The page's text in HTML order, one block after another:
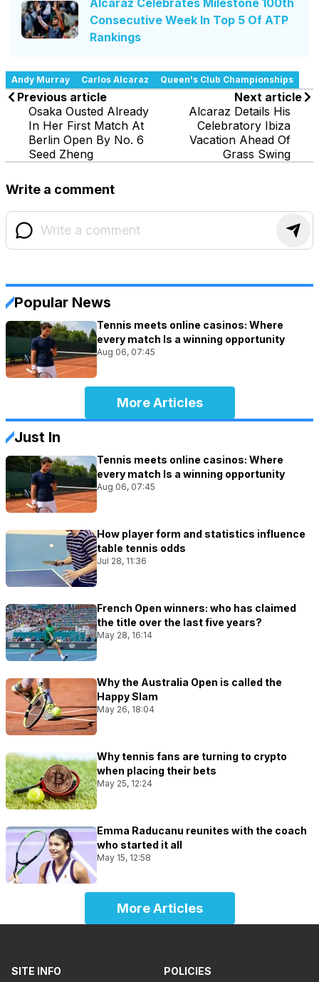
Consecutive Week In Top 5 Of ATP
Rankings
Andy Murray Carlos Alcaraz Queen's Club Championships
Previous article
Osaka Ousted Already
In Her First Match At
Berlin Open By No. 6
Seed Zheng
Next article
Alcaraz Details His
Celebratory Ibiza
Vacation Ahead Of
Grass Swing
Write a comment
Popular News
Tennis meets online casinos: Where
every match Is a winning opportunity
Aug 06, 07:45
More Articles
Just In
Tennis meets online casinos: Where
every match Is a winning opportunity
Aug 06, 07:45
How player form and statistics influence
table tennis odds
Jul 28, 11:36
French Open winners: who has claimed
the title over the last five years?
May 28, 16:14
Why the Australia Open is called the
Happy Slam
May 26, 18:04
Why tennis fans are turning to crypto
when placing their bets
May 25, 12:24
Emma Raducanu reunites with the coach
who started it all
May 15, 12:58
More Articles
SITE INFO POLICIES